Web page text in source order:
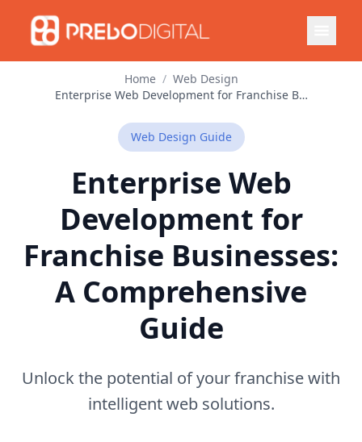
Home / Web Design
Enterprise Web Development for Franchise Businesses: A Comprehensive Guide
Web Design Guide
Enterprise Web
Development for
Franchise Businesses:
A Comprehensive
Guide
Unlock the potential of your franchise with
intelligent web solutions.